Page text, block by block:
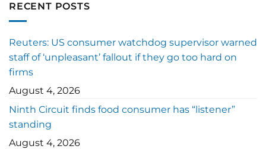
RECENT POSTS
Reuters: US consumer watchdog supervisor warned
staff of ‘unpleasant’ fallout if they go too hard on
firms
August 4, 2026
Ninth Circuit finds food consumer has “listener”
standing
August 4, 2026